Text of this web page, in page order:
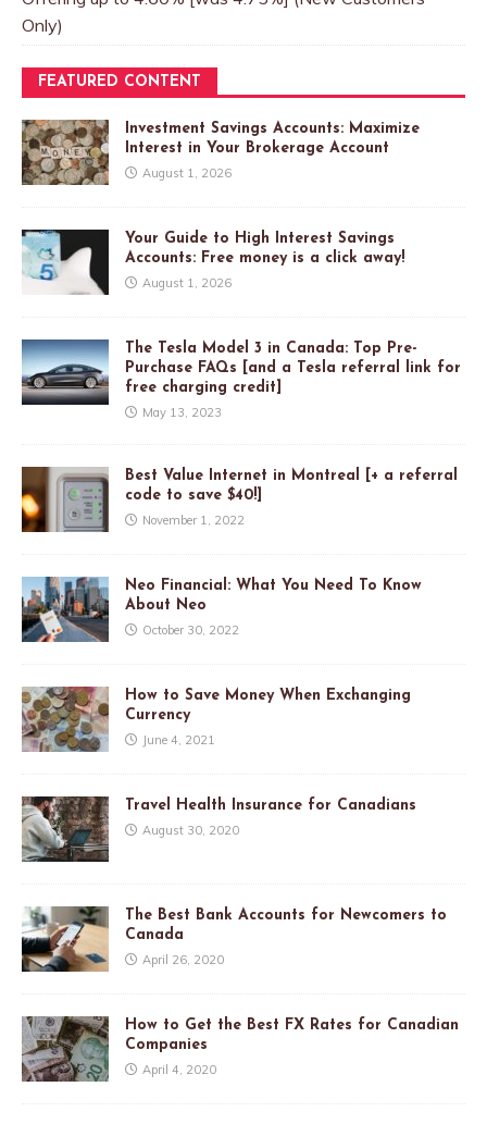
Only)
FEATURED CONTENT
Investment Savings Accounts: Maximize
Interest in Your Brokerage Account
August 1, 2026
Your Guide to High Interest Savings
Accounts: Free money is a click away!
August 1, 2026
The Tesla Model 3 in Canada: Top Pre-
Purchase FAQs [and a Tesla referral link for
free charging credit]
May 13, 2023
Best Value Internet in Montreal [+ a referral
code to save $40!]
November 1, 2022
Neo Financial: What You Need To Know
About Neo
October 30, 2022
How to Save Money When Exchanging
Currency
June 4, 2021
Travel Health Insurance for Canadians
August 30, 2020
The Best Bank Accounts for Newcomers to
Canada
April 26, 2020
How to Get the Best FX Rates for Canadian
Companies
April 4, 2020